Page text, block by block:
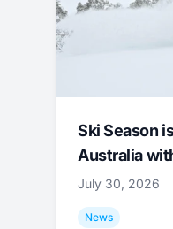
Ski Season
Australia
July 30, 2026
News